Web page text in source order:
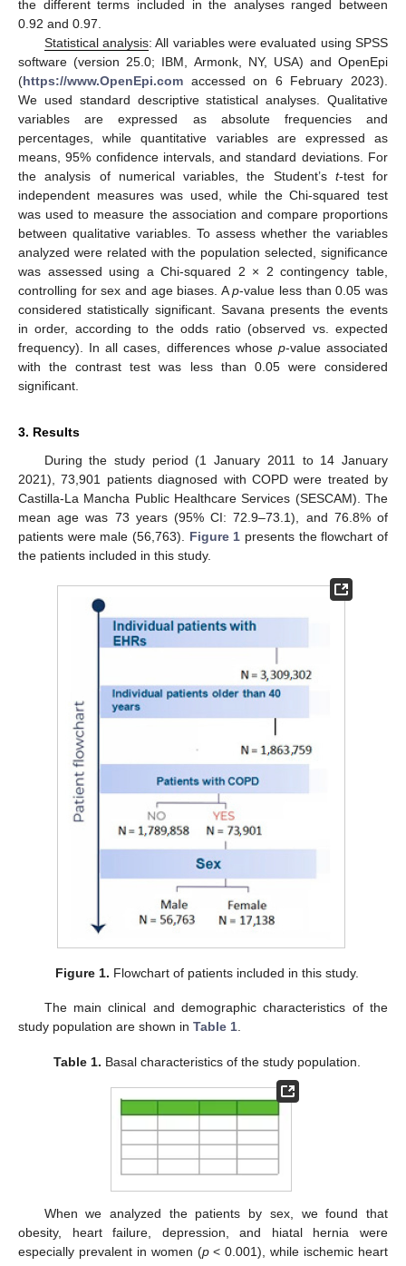
the different terms included in the analyses ranged between
0.92 and 0.97.
Statistical analysis: All variables were evaluated using SPSS
software (version 25.0; IBM, Armonk, NY, USA) and OpenEpi
(https://www.OpenEpi.com accessed on 6 February 2023).
We used standard descriptive statistical analyses. Qualitative
variables are expressed as absolute frequencies and
percentages, while quantitative variables are expressed as
means, 95% confidence intervals, and standard deviations. For
the analysis of numerical variables, the Student’s t-test for
independent measures was used, while the Chi-squared test
was used to measure the association and compare proportions
between qualitative variables. To assess whether the variables
analyzed were related with the population selected, significance
was assessed using a Chi-squared 2 × 2 contingency table,
controlling for sex and age biases. Ap-value less than 0.05 was
considered statistically significant. Savana presents the events
in order, according to the odds ratio (observed vs. expected
frequency). In all cases, differences whose p-value associated
with the contrast test was less than 0.05 were considered
significant.
3. Results
During the study period (1 January 2011 to 14 January
2021), 73,901 patients diagnosed with COPD were treated by
Castilla-La Mancha Public Healthcare Services (SESCAM). The
mean age was 73 years (95% CI: 72.9–73.1), and 76.8% of
patients were male (56,763). Figure 1 presents the flowchart of
the patients included in this study.
Figure 1. Flowchart of patients included in this study.
The main clinical and demographic characteristics of the
study population are shown in Table 1.
Table 1. Basal characteristics of the study population.
When we analyzed the patients by sex, we found that
obesity, heart failure, depression, and hiatal hernia were
especially prevalent in women (p< 0.001), while ischemic heart